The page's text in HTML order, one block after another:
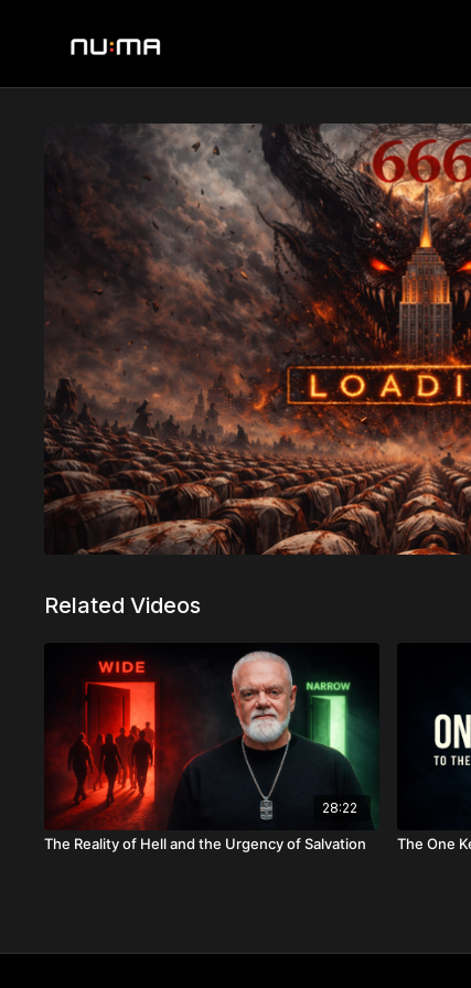
Related Videos
28:22
The Reality of Hell and the Urgency of Salvation The One